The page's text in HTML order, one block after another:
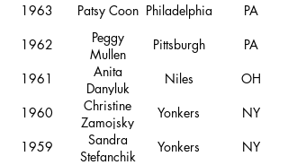
1963
Patsy Coon Philadelphia
PA
1962
Peggy
Mullen
Pittsburgh
PA
1961
Anita
Danyluk
Niles
OH
1960
Christine
Zamojsky
Yonkers
NY
1959
Sandra
Stefanchik
Yonkers
NY